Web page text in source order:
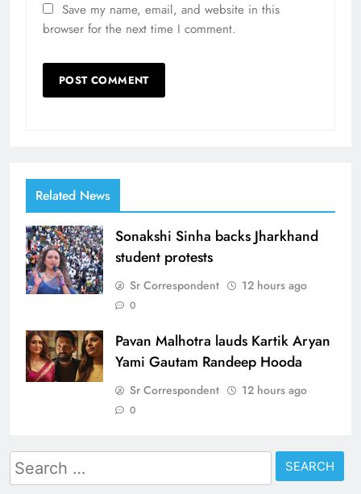
Save my name, email, and website in this
browser for the next time I comment.
Related News
Sonakshi Sinha backs Jharkhand
student protests
Sr Correspondent 12 hours ago
0
Pavan Malhotra lauds Kartik Aryan
Yami Gautam Randeep Hooda
Sr Correspondent 12 hours ago
0
Search
for: